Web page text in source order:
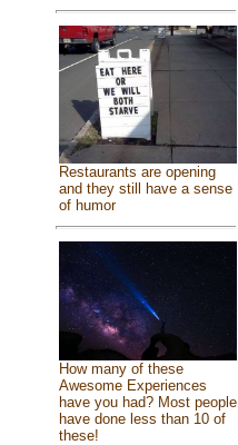
Restaurants are opening
and they still have a sense
of humor
How many of these
Awesome Experiences
have you had? Most people
have done less than 10 of
these!